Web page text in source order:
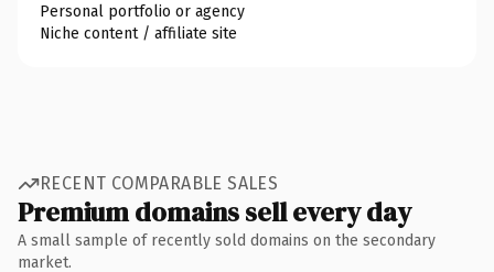
Personal portfolio or agency
Niche content / affiliate site
RECENT COMPARABLE SALES
Premium domains sell every day
A small sample of recently sold domains on the secondary
market.